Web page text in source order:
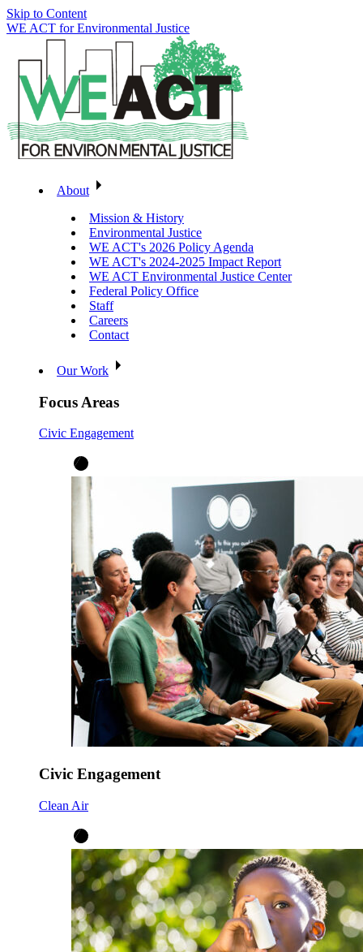
Skip to Content
WE ACT for Environmental Justice
About
Mission & History
Environmental Justice
WE ACT's 2026 Policy Agenda
WE ACT's 2024-2025 Impact Report
WE ACT Environmental Justice Center
Federal Policy Office
Staff
Careers
Contact
Our Work
Focus Areas
Civic Engagement
Civic Engagement
Clean Air